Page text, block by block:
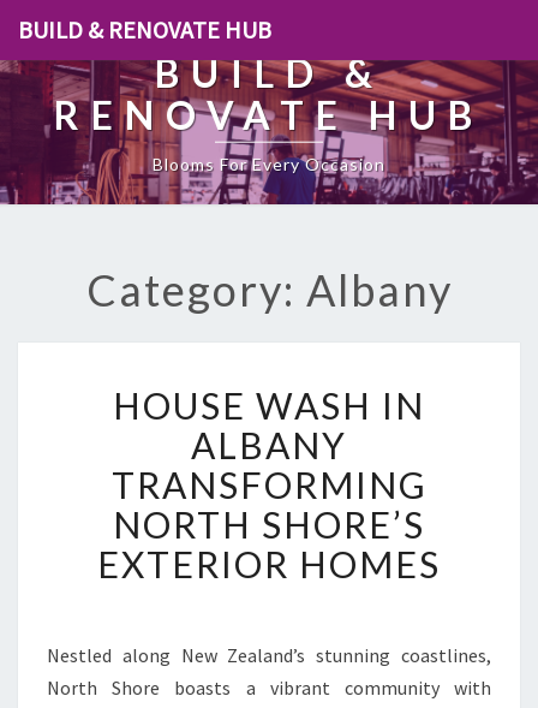
BUILD & RENOVATE HUB
BUILD &
RENOVATE HUB
Blooms For Every Occasion
Category: Albany
O
U
S
E
W
A
S
A
L
HOUSE WASH IN
ALBANY
TRANSFORMING
NORTH SHORE’S
EXTERIOR HOMES
Nestled along New Zealand’s stunning coastlines,
North Shore boasts a vibrant community with